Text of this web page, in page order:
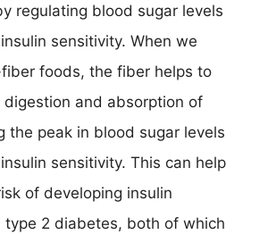
regulating blood sugar levels
sensitivity. When we
foods, the fiber helps to
and absorption of
the peak in blood sugar levels
sensitivity. This can help
of developing insulin
type 2 diabetes, both of which